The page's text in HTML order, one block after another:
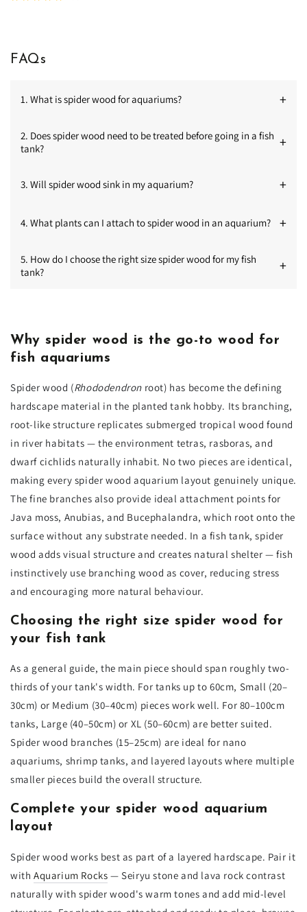
FAQs
1. What is spider wood for aquariums? +
2. Does spider wood need to be treated before going in a fish
tank?
+
3. Will spider wood sink in my aquarium? +
4. What plants can I attach to spider wood in an aquarium? +
5. How do I choose the right size spider wood for my fish
tank?
+
Why spider wood is the go-to wood for
fish aquariums
Spider wood (Rhododendron root) has become the defining
hardscape material in the planted tank hobby. Its branching,
root-like structure replicates submerged tropical wood found
in river habitats — the environment tetras, rasboras, and
dwarf cichlids naturally inhabit. No two pieces are identical,
making every spider wood aquarium layout genuinely unique.
The fine branches also provide ideal attachment points for
Java moss, Anubias, and Bucephalandra, which root onto the
surface without any substrate needed. In a fish tank, spider
wood adds visual structure and creates natural shelter — fish
instinctively use branching wood as cover, reducing stress
and encouraging more natural behaviour.
Choosing the right size spider wood for
your fish tank
As a general guide, the main piece should span roughly two-
thirds of your tank's width. For tanks up to 60cm, Small (20–
30cm) or Medium (30–40cm) pieces work well. For 80–100cm
tanks, Large (40–50cm) or XL (50–60cm) are better suited.
Spider wood branches (15–25cm) are ideal for nano
aquariums, shrimp tanks, and layered layouts where multiple
smaller pieces build the overall structure.
Complete your spider wood aquarium
layout
Spider wood works best as part of a layered hardscape. Pair it
with Aquarium Rocks — Seiryu stone and lava rock contrast
naturally with spider wood's warm tones and add mid-level